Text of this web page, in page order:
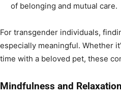
of belonging and mutual care.
For transgender individuals,
especially meaningful. Whether
time with a beloved pet, these
Mindfulness and